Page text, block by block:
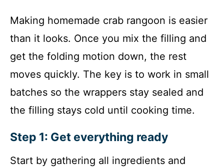
Making homemade crab rangoon is easier
than it looks. Once you mix the filling and
get the folding motion down, the rest
moves quickly. The key is to work in small
batches so the wrappers stay sealed and
the filling stays cold until cooking time.
Step 1: Get everything ready
Start by gathering all ingredients and